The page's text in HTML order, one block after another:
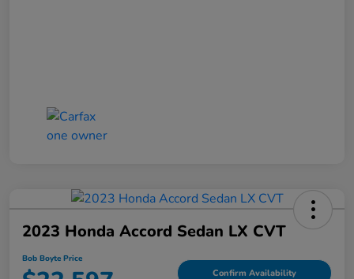
2023 Honda Accord Sedan LX CVT
Bob Boyte Price
Confirm Availability